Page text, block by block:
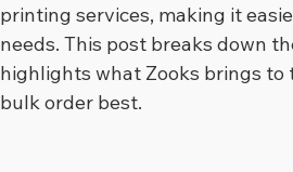
printing services, making it
needs. This post breaks down
highlights what Zooks brings to
bulk order best.